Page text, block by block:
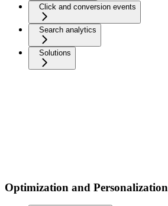
Click and conversion events
Search analytics
Solutions
Optimization and Personalization